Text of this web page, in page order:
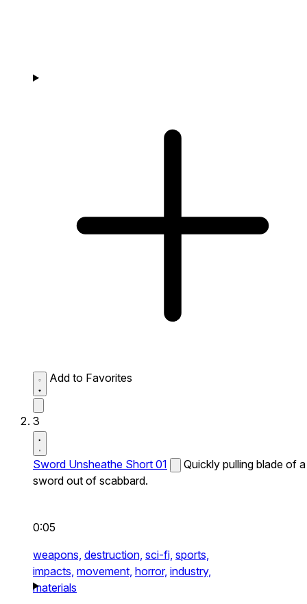
Add to Favorites
3
Sword Unsheathe Short 01
Quickly pulling blade of a
sword out of scabbard.
0:05
weapons, destruction, sci-fi, sports,
impacts, movement, horror, industry,
materials